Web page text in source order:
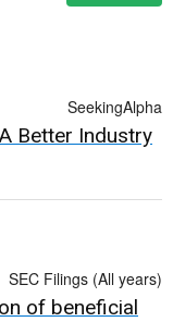
SeekingAlpha
Better Industry
SEC Filings (All years)
of beneficial